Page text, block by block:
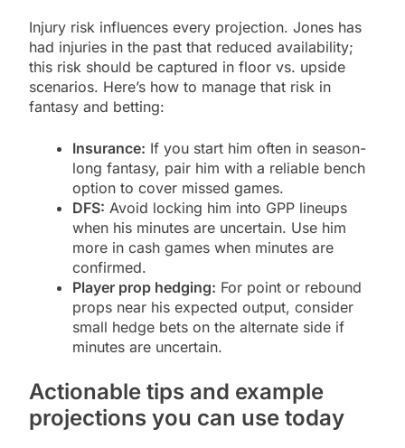
Injury risk influences every projection. Jones has
had injuries in the past that reduced availability;
this risk should be captured in floor vs. upside
scenarios. Here’s how to manage that risk in
fantasy and betting:
Insurance: If you start him often in season-
long fantasy, pair him with a reliable bench
option to cover missed games.
DFS: Avoid locking him into GPP lineups
when his minutes are uncertain. Use him
more in cash games when minutes are
confirmed.
Player prop hedging: For point or rebound
props near his expected output, consider
small hedge bets on the alternate side if
minutes are uncertain.
Actionable tips and example
projections you can use today